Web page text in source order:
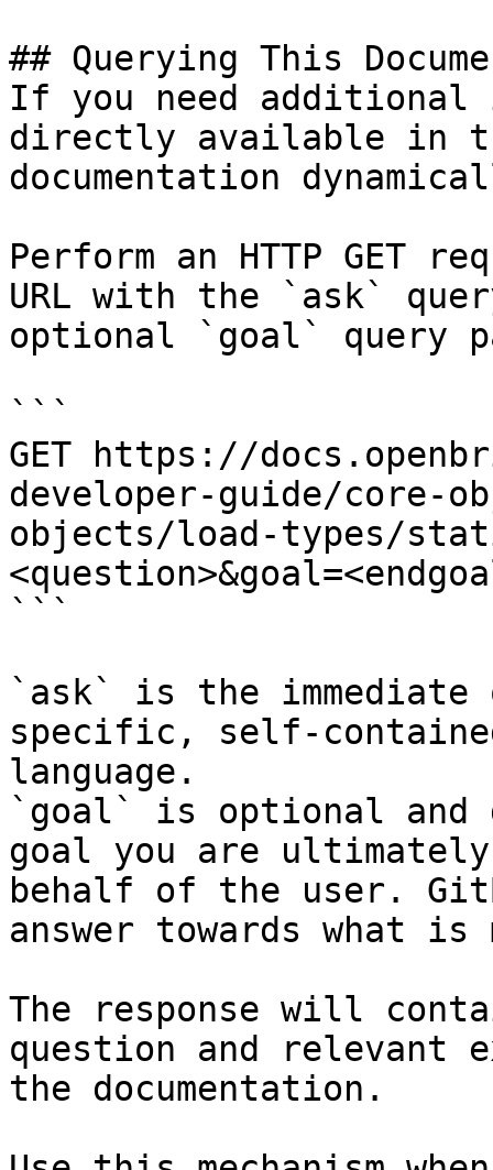
## Querying This
If you need
directly available in
documentation
Perform an HTTP GET
URL with the `ask`
optional `goal` query
```
GET https://
developer-guide/core-
objects/load-types/
```
`ask` is the
specific, self-
language.
`goal` is optional and
goal you are
behalf of the user.
answer towards what
The response will
question and relevant
the documentation.